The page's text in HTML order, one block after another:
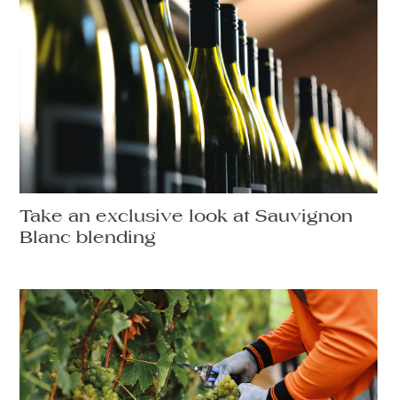
Take an exclusive look at Sauvignon
Blanc blending